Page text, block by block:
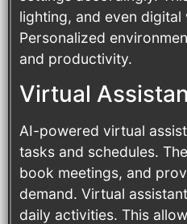
lighting, and even
Personalized
and productivity.
Virtual
AI-powered virtual
tasks and schedules.
book meetings, and
demand. Virtual
daily activities. This